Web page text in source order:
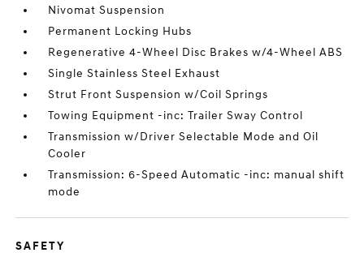
Nivomat Suspension
Permanent Locking Hubs
Regenerative 4-Wheel Disc Brakes w/4-Wheel ABS
Single Stainless Steel Exhaust
Strut Front Suspension w/Coil Springs
Towing Equipment -inc: Trailer Sway Control
Transmission w/Driver Selectable Mode and Oil
Cooler
Transmission: 6-Speed Automatic -inc: manual shift
mode
SAFETY